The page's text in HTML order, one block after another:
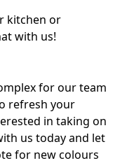
kitchen or
with us!
for our team
refresh your
in taking on
us today and let
for new colours